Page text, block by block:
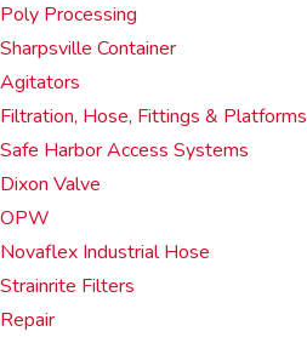
Poly Processing
Sharpsville Container
Agitators
Filtration, Hose, Fittings & Platforms
Safe Harbor Access Systems
Dixon Valve
OPW
Novaflex Industrial Hose
Strainrite Filters
Repair